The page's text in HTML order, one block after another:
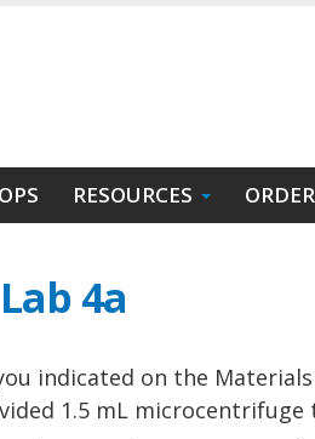
RESOURCES
4a
indicated on the
1.5 mL microcentrifuge